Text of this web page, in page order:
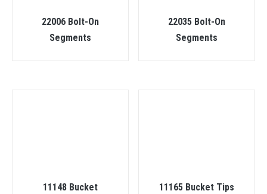
22006 Bolt-On
Segments
22035 Bolt-On
Segments
11148 Bucket
11165 Bucket Tips